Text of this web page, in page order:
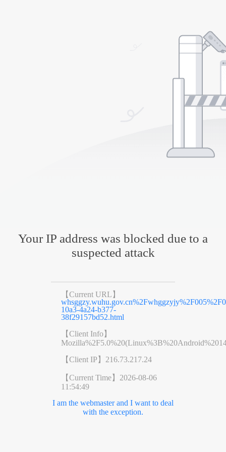
Your IP address was blocked due to a
suspected attack
【Current URL】
10a3-4a24-b377-
38f29157bd52.html
【Client Info】
【Client IP】 216.73.217.24
【Current Time】 2026-08-06
11:54:49
I am the webmaster and I want to deal
with the exception.